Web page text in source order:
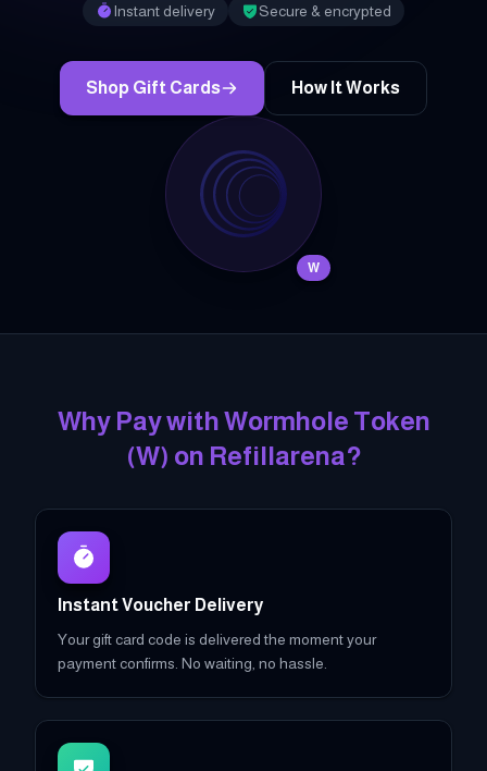
Instant delivery Secure & encrypted
Shop Gift Cards How It Works
W
Why Pay withWormhole Token
(W) on Refillarena?
Instant Voucher Delivery
Your gift card code is delivered the moment your
payment confirms. No waiting, no hassle.